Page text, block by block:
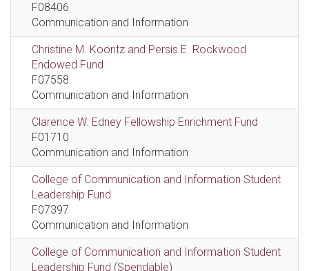
F08406
Communication and Information
Christine M. Koontz and Persis E. Rockwood
Endowed Fund
F07558
Communication and Information
Clarence W. Edney Fellowship Enrichment Fund
F01710
Communication and Information
College of Communication and Information Student
Leadership Fund
F07397
Communication and Information
College of Communication and Information Student
Leadership Fund (Spendable)